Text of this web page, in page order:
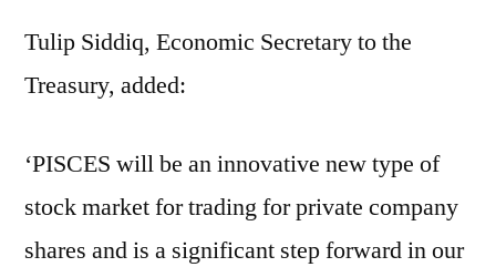
Tulip Siddiq, Economic Secretary to the
Treasury, added:
‘PISCES will be an innovative new type of
stock market for trading for private company
shares and is a significant step forward in our